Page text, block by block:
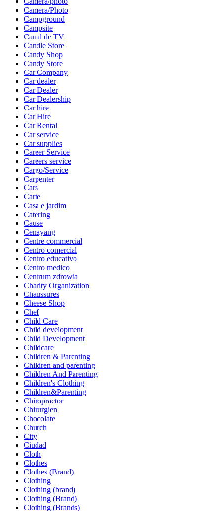
Camera/Photo
Campground
Campsite
Canal de TV
Candle Store
Candy Shop
Candy Store
Car Company
Car dealer
Car Dealer
Car Dealership
Car hire
Car Hire
Car Rental
Car service
Car supplies
Career Service
Careers service
Cargo/Service
Carpenter
Cars
Carte
Casa e jardim
Catering
Cause
Cenayang
Centre commercial
Centro comercial
Centro educativo
Centro medico
Centrum zdrowia
Charity Organization
Chaussures
Cheese Shop
Chef
Child Care
Child development
Child Development
Childcare
Children & Parenting
Children and parenting
Children And Parenting
Children's Clothing
Children&Parenting
Chiropractor
Chirurgien
Chocolate
Church
City
Ciudad
Cloth
Clothes
Clothes (Brand)
Clothing
Clothing (brand)
Clothing (Brand)
Clothing (Brands)